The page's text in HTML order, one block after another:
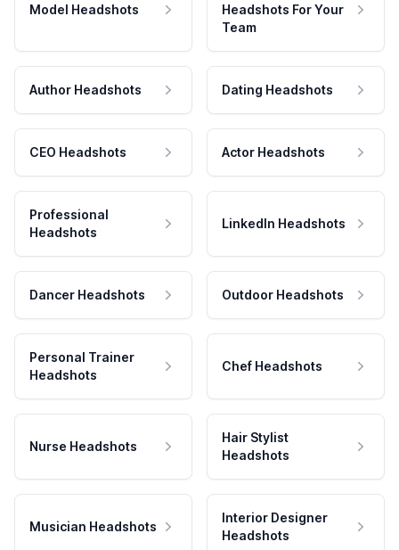
Model Headshots
Headshots For Your
Team
Author Headshots Dating Headshots
CEO Headshots Actor Headshots
Professional
Headshots
LinkedIn Headshots
Dancer Headshots Outdoor Headshots
Personal Trainer
Headshots
Chef Headshots
Nurse Headshots
Hair Stylist
Headshots
Musician Headshots
Interior Designer
Headshots